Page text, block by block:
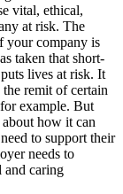
vital, ethical,
at risk. The
your company is
taken that short-
lives at risk. It
the remit of certain
example. But
how it can
to support their
needs to
and caring